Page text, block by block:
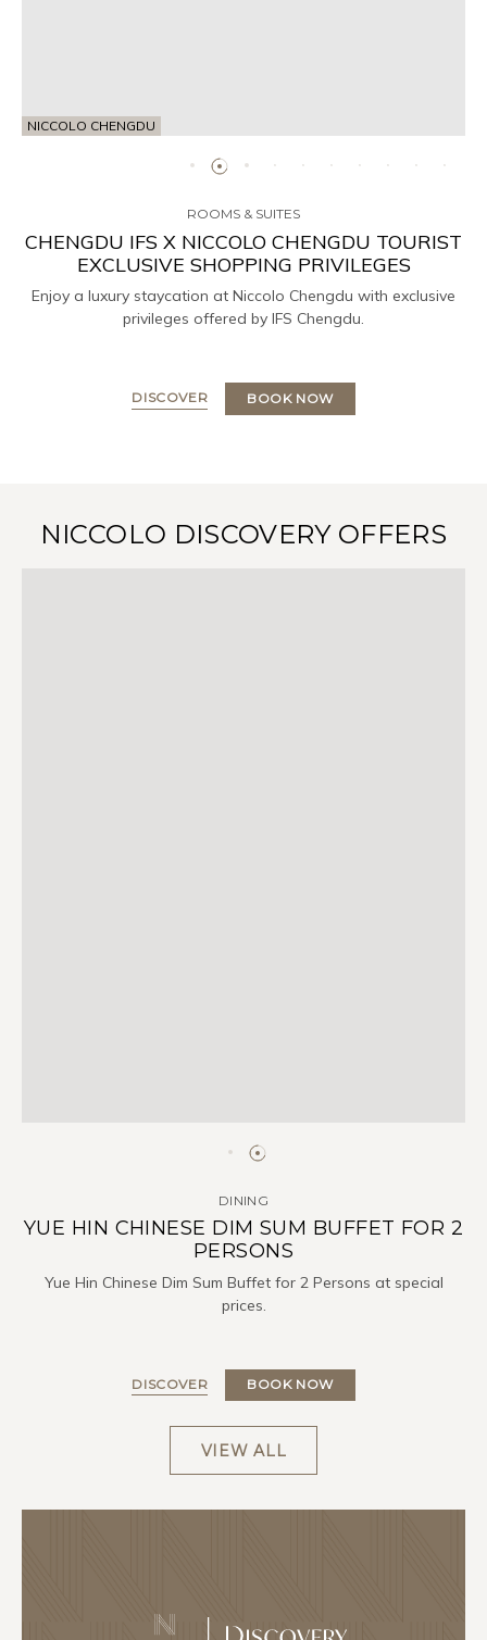
NICCOLO CHENGDU
ROOMS & SUITES
CHENGDU IFS X NICCOLO CHENGDU TOURIST
EXCLUSIVE SHOPPING PRIVILEGES
Enjoy a luxury staycation at Niccolo Chengdu with exclusive
privileges offered by IFS Chengdu.
DISCOVER BOOK NOW
NICCOLO DISCOVERY OFFERS
DINING
YUE HIN CHINESE DIM SUM BUFFET FOR 2
PERSONS
Yue Hin Chinese Dim Sum Buffet for 2 Persons at special
prices.
DISCOVER BOOK NOW
VIEW ALL